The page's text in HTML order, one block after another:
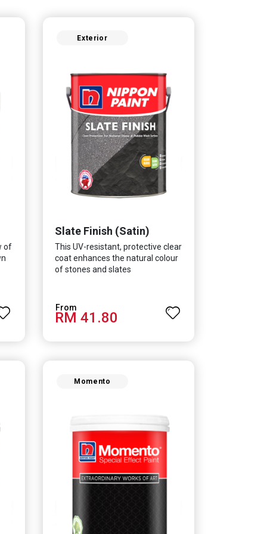
of
Exterior
Slate Finish (Satin)
This UV-resistant, protective clear
coat enhances the natural colour
of stones and slates
RM 41.80
Momento